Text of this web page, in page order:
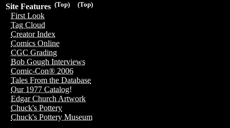
(Top)
(Top)
Site Features
First Look
Tag Cloud
Creator Index
Comics Online
CGC Grading
Bob Gough Interviews
Comic-Con® 2006
Tales From the Database
Our 1977 Catalog!
Edgar Church Artwork
Chuck's Pottery
Chuck's Pottery Museum